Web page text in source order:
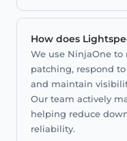
How does
We use NinjaOne
patching, respond
and maintain
Our team actively
helping reduce
reliability.